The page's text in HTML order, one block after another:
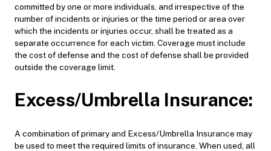
committed by one or more individuals, and irrespective of the
number of incidents or injuries or the time period or area over
which the incidents or injuries occur, shall be treated as a
separate occurrence for each victim. Coverage must include
the cost of defense and the cost of defense shall be provided
outside the coverage limit.
Excess/Umbrella Insurance:
A combination of primary and Excess/Umbrella Insurance may
be used to meet the required limits of insurance. When used, all